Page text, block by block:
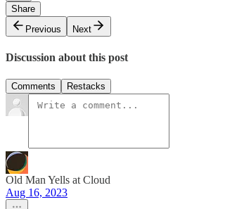
Share
Previous
Next
Discussion about this post
Comments Restacks
Old Man Yells at Cloud
Aug 16, 2023